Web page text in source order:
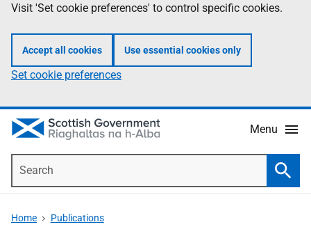
Visit 'Set cookie preferences' to control specific cookies.
Accept all cookies Use essential cookies only
Set cookie preferences
Menu
Home Publications